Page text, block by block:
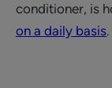
conditioner, is
on a daily basis.